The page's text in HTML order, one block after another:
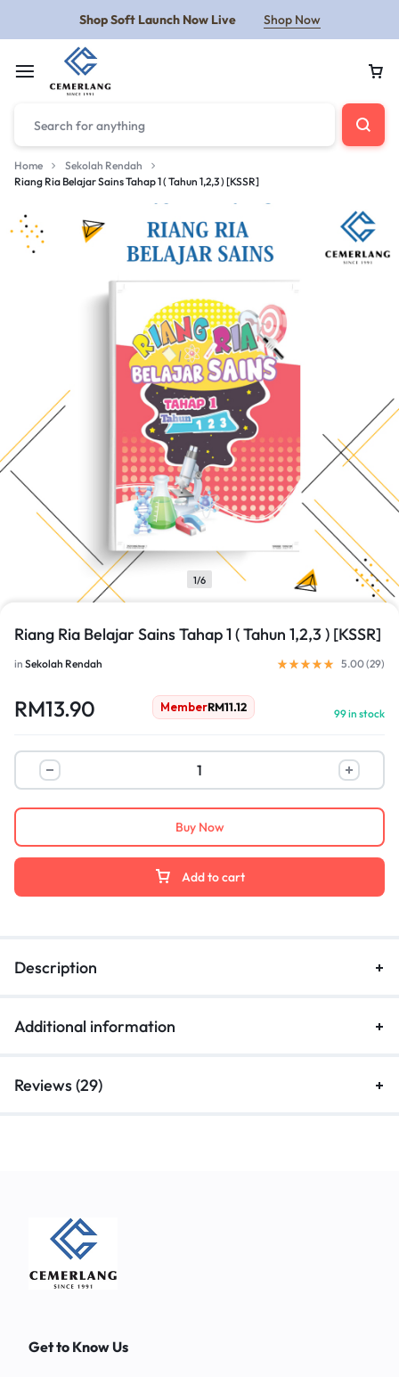
Shop Soft Launch Now Live Shop Now
Home
Sekolah Rendah
Riang Ria Belajar Sains Tahap 1 ( Tahun 1,2,3 ) [KSSR]
1/6
Riang Ria Belajar Sains Tahap 1 ( Tahun 1,2,3 ) [KSSR]
in Sekolah Rendah 5.00 (29)
RM13.90 MemberRM11.12 99 in stock
Add to cart
Buy Now
Description
Additional information
Reviews (29)
Get to Know Us